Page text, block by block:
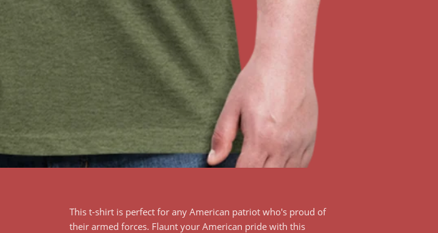
Thist-shirt is perfect for any American patriot who's proud of
their armed forces. Flaunt your American pride with this